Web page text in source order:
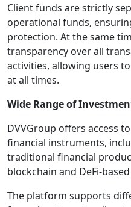
Client funds are strictly
operational funds,
protection. At the same
transparency over all
activities, allowing users
at all times.
Wide Range of
DVVGroup offers access
financial instruments,
traditional financial
blockchain and DeFi-
The platform supports